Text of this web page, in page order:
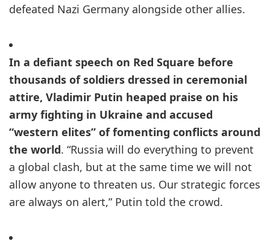
defeated Nazi Germany alongside other allies.
In a defiant speech on Red Square before
thousands of soldiers dressed in ceremonial
attire, Vladimir Putin heaped praise on his
army fighting in Ukraine and accused
“western elites” of fomenting conflicts around
the world. “Russia will do everything to prevent
a global clash, but at the same time we will not
allow anyone to threaten us. Our strategic forces
are always on alert,” Putin told the crowd.